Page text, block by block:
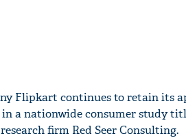
Flipkart continues to retain its
a nationwide consumer study
firm Red Seer Consulting.